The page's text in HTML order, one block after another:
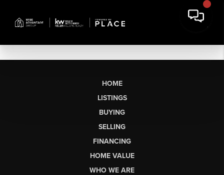
HOME
LISTINGS
BUYING
SELLING
FINANCING
HOME VALUE
WHO WE ARE